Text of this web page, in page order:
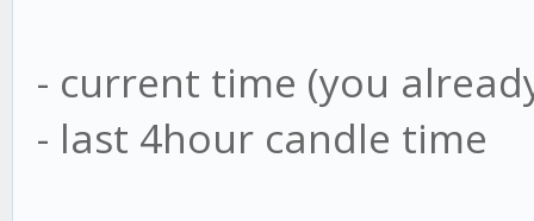
- current time (you
- last 4hour candle time